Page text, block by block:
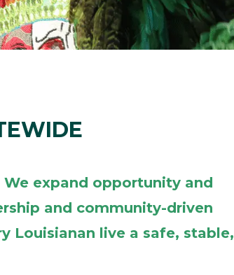
expand opportunity and
and community-driven
Louisianan live a safe, stable,